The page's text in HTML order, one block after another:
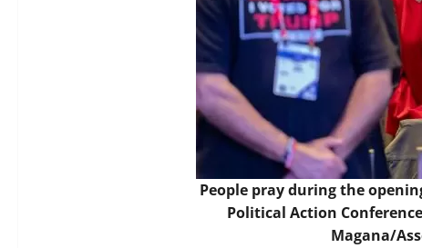
People pray during the
Political Action
Magana/